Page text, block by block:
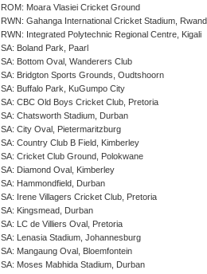
ROM: Moara Vlasiei Cricket Ground
RWN: Gahanga International Cricket Stadium,
RWN: Integrated Polytechnic Regional Centre, Kigali
SA: Boland Park, Paarl
SA: Bottom Oval, Wanderers Club
SA: Bridgton Sports Grounds, Oudtshoorn
SA: Buffalo Park, KuGumpo City
SA: CBC Old Boys Cricket Club, Pretoria
SA: Chatsworth Stadium, Durban
SA: City Oval, Pietermaritzburg
SA: Country Club B Field, Kimberley
SA: Cricket Club Ground, Polokwane
SA: Diamond Oval, Kimberley
SA: Hammondfield, Durban
SA: Irene Villagers Cricket Club, Pretoria
SA: Kingsmead, Durban
SA: LC de Villiers Oval, Pretoria
SA: Lenasia Stadium, Johannesburg
SA: Mangaung Oval, Bloemfontein
SA: Moses Mabhida Stadium, Durban